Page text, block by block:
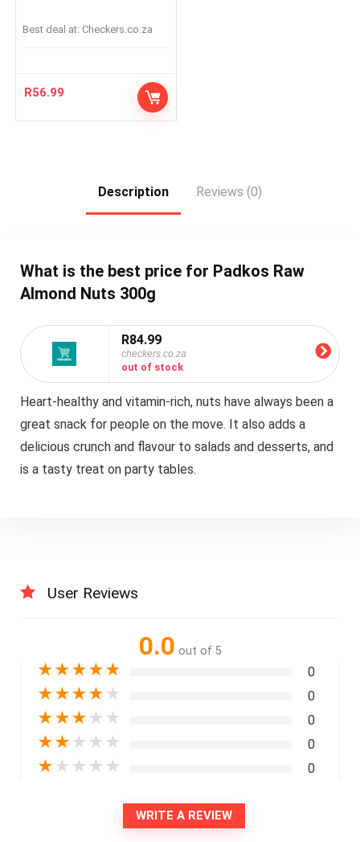
Best deal at: checkers.co.za
R56.99
Description Reviews (0)
What is the best price for Padkos Raw
Almond Nuts 300g
R84.99
checkers.co.za
out of stock
Heart-healthy and vitamin-rich, nuts have always been a
great snack for people on the move. It also adds a
delicious crunch and flavour to salads and desserts, and
is a tasty treat on party tables.
User Reviews
0.0 out of 5
★★★★★ 0
★★★★ ★ 0
★★★ ★ ★ 0
★★ ★ ★ ★ 0
★ ★ ★ ★ ★ 0
WRITE A REVIEW